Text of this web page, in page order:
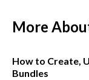
More
How to Create,
Bundles